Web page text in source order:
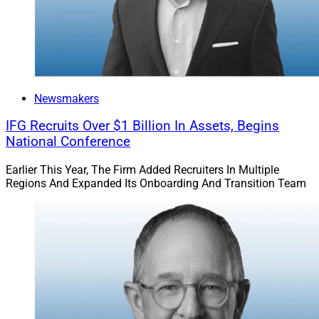
focus on business builders and the real-world planning
work that comes with running a company, building
wealth and preparing for what’s next. Together, we’ll be
able to bring clients more depth, coordination and
matter.”
DeVoe: 2025 Set RIA M&A Record As Buyer
Pool Narrowed
Newsmakers
IFG Recruits Over $1 Billion In Assets, Begins
National Conference
Earlier This Year, The Firm Added Recruiters In Multiple
Regions And Expanded Its Onboarding And Transition Team